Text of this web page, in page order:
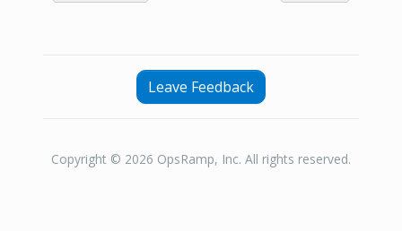
Leave Feedback
Copyright © 2026 OpsRamp, Inc. All rights reserved.